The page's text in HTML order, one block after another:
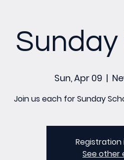
Sunday
Sun, Apr 09
  |
Join us each for Sunday
Registration
See other